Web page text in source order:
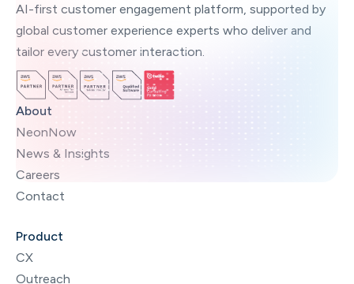
AI-first customer engagement platform, supported by
global customer experience experts who deliver and
tailor every customer interaction.
About
NeonNow
News & Insights
Careers
Contact
Product
CX
Outreach